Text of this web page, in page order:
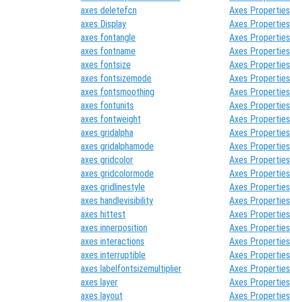
axes deletefcn
Axes Properties
axes Display
Axes Properties
axes fontangle
Axes Properties
axes fontname
Axes Properties
axes fontsize
Axes Properties
axes fontsizemode
Axes Properties
axes fontsmoothing
Axes Properties
axes fontunits
Axes Properties
axes fontweight
Axes Properties
axes gridalpha
Axes Properties
axes gridalphamode
Axes Properties
axes gridcolor
Axes Properties
axes gridcolormode
Axes Properties
axes gridlinestyle
Axes Properties
axes handlevisibility
Axes Properties
axes hittest
Axes Properties
axes innerposition
Axes Properties
axes interactions
Axes Properties
axes interruptible
Axes Properties
axes labelfontsizemultiplier
Axes Properties
axes layer
Axes Properties
axes layout
Axes Properties